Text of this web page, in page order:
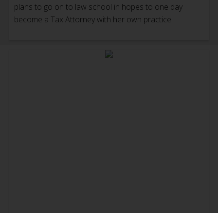
plans to go on to law school in hopes to one day
become a Tax Attorney with her own practice.